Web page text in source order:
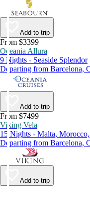
Add to trip
From $3399
Oceania Allura
9 Nights - Seaside Splendor
Departing from Barcelona,
Add to trip
From $7499
Viking Vela
15 Nights - Malta,
Departing from Barcelona,
Add to trip